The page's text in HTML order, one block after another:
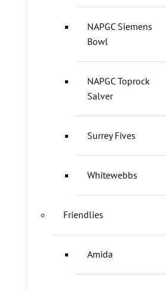
NAPGC Siemens
Bowl
NAPGC Toprock
Salver
Surrey Fives
Whitewebbs
Friendlies
Amida